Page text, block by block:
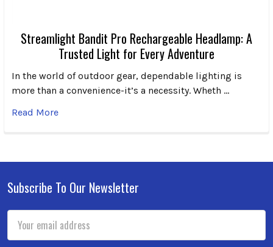
Streamlight Bandit Pro Rechargeable Headlamp: A
Trusted Light for Every Adventure
In the world of outdoor gear, dependable lighting is
more than a convenience-it’s a necessity. Wheth …
Read More
Footer
Subscribe To Our Newsletter
Email
Address